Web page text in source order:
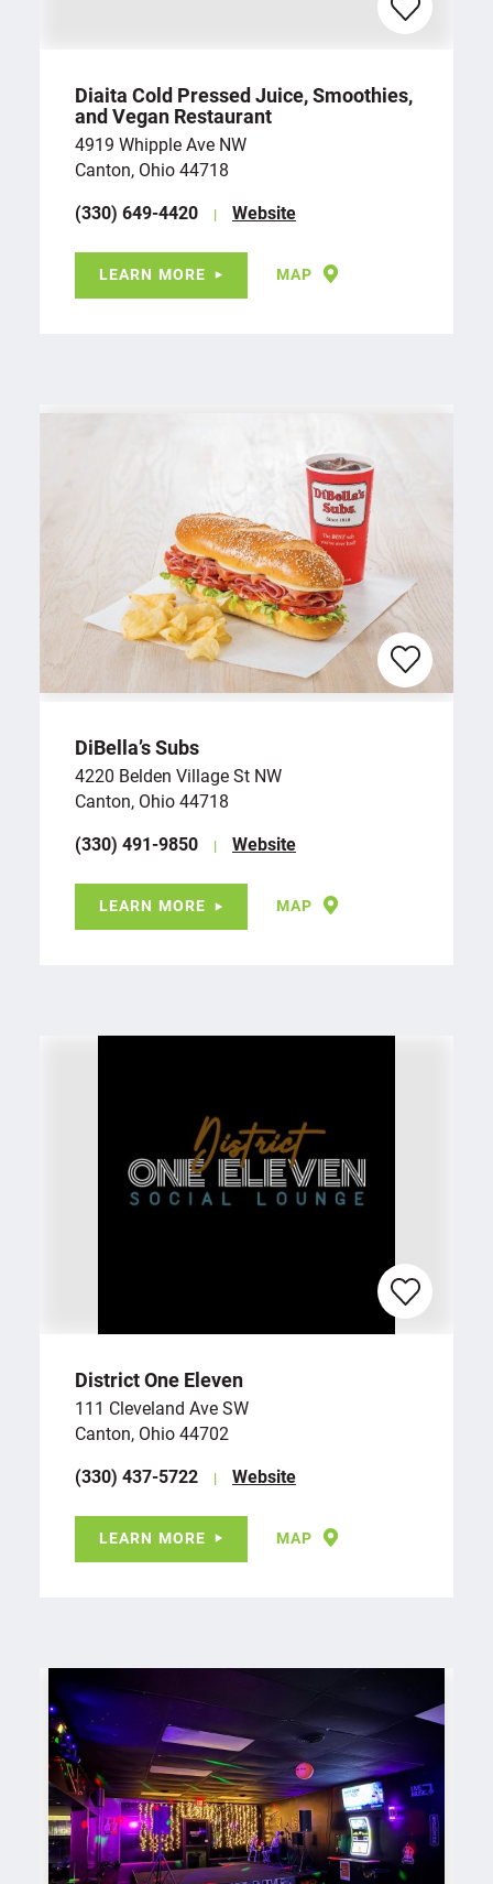
Diaita Cold Pressed Juice, Smoothies,
and Vegan Restaurant
4919 Whipple Ave NW
Canton, Ohio 44718
(330) 649-4420
Website
LEARN MORE MAP
DiBella’s Subs
4220 Belden Village St NW
Canton, Ohio 44718
(330) 491-9850
Website
LEARN MORE MAP
District One Eleven
111 Cleveland Ave SW
Canton, Ohio 44702
(330) 437-5722
Website
LEARN MORE MAP